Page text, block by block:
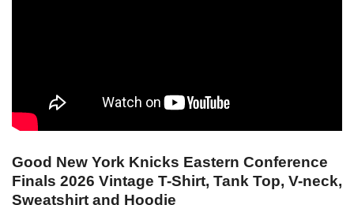
Good New York Knicks Eastern Conference
Finals 2026 Vintage T-Shirt, Tank Top, V-neck,
Sweatshirt and Hoodie